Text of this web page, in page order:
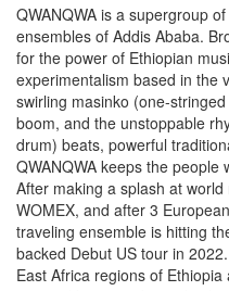
QWANQWA is a supergroup
ensembles of Addis Ababa.
for the power of Ethiopian
experimentalism based in the
swirling masinko (one-
boom, and the unstoppable
drum) beats, powerful
QWANQWA keeps the
After making a splash at
WOMEX, and after 3
traveling ensemble is hitting
backed Debut US tour in
East Africa regions of